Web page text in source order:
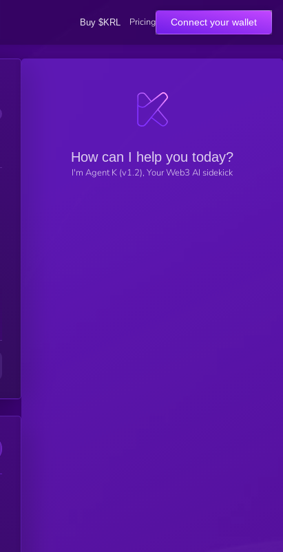
Buy $KRL Pricing Connect your wallet
How can I help you today?
I'm Agent K (v1.2), Your Web3 AI sidekick